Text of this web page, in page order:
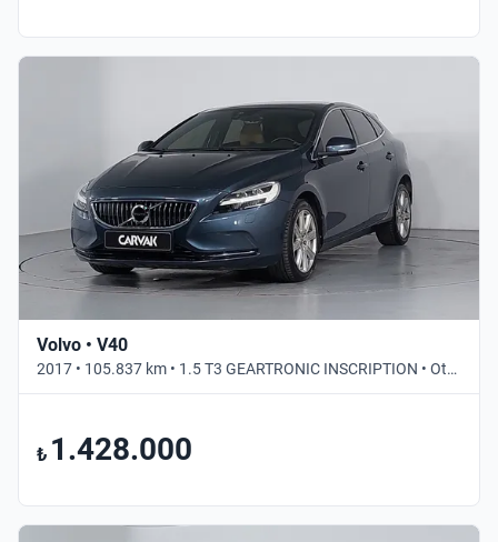
Volvo • V40
2017 • 105.837 km • 1.5 T3 GEARTRONIC INSCRIPTION • Otomatik
₺ 1.428.000